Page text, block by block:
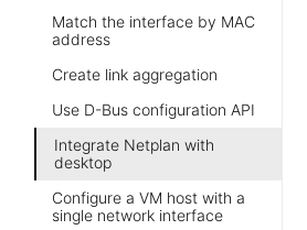
Match the interface by MAC
address
Create link aggregation
Use D-Bus configuration API
Integrate Netplan with
desktop
Configure a VM host with a
single network interface